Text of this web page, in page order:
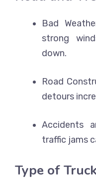
Bad
strong
down.
Road
detours
Accidents
traffic jams
Type of